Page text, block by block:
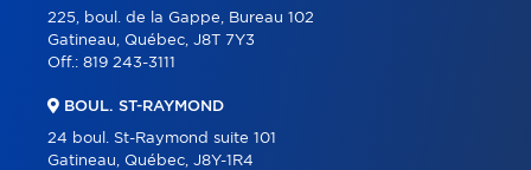
225, boul. de la Gappe, Bureau 102
Gatineau, Québec, J8T 7Y3
Off.: 819 243-3111
BOUL. ST-RAYMOND
24 boul. St-Raymond suite 101
Gatineau, Québec, J8Y-1R4